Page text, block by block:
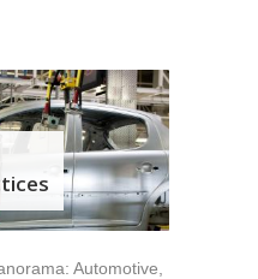
Automotive,